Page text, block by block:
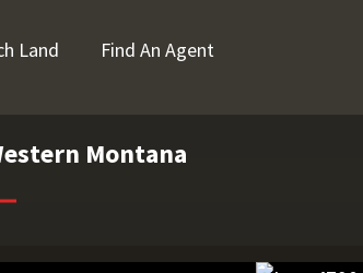
Land Find An Agent
Montana